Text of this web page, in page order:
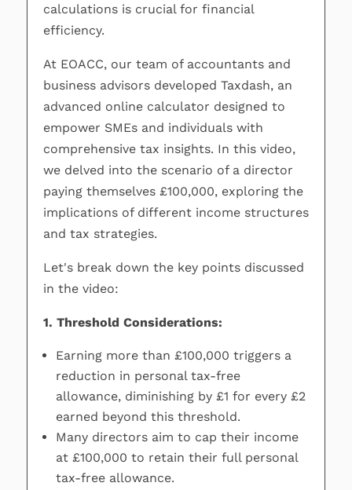
calculations is crucial for financial
efficiency.
At EOACC, our team of accountants and
business advisors developed Taxdash, an
advanced online calculator designed to
empower SMEs and individuals with
comprehensive tax insights. In this video,
we delved into the scenario of a director
paying themselves £100,000, exploring the
implications of different income structures
and tax strategies.
Let's break down the key points discussed
in the video:
1. Threshold Considerations:
Earning more than £100,000 triggers a
reduction in personal tax-free
allowance, diminishing by £1 for every £2
earned beyond this threshold.
Many directors aim to cap their income
at £100,000 to retain their full personal
tax-free allowance.